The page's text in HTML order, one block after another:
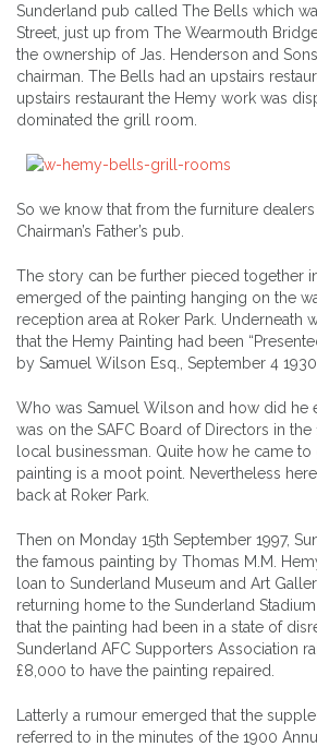
Sunderland pub called The Bells which
Street, just up from The Wearmouth
the ownership of Jas. Henderson and
chairman. The Bells had an upstairs
upstairs restaurant the Hemy work was
dominated the grill room.
So we know that from the furniture
Chairman’s Father’s pub.
The story can be further pieced together
emerged of the painting hanging on the
reception area at Roker Park. Underneath
that the Hemy Painting had been
by Samuel Wilson Esq., September 4 1930
Who was Samuel Wilson and how did he
was on the SAFC Board of Directors in the
local businessman. Quite how he came
painting is a moot point. Nevertheless
back at Roker Park.
Then on Monday 15th September 1997,
the famous painting by Thomas M.M.
loan to Sunderland Museum and Art
returning home to the Sunderland
that the painting had been in a state of
Sunderland AFC Supporters Association
£8,000 to have the painting repaired.
Latterly a rumour emerged that the
referred to in the minutes of the 1900